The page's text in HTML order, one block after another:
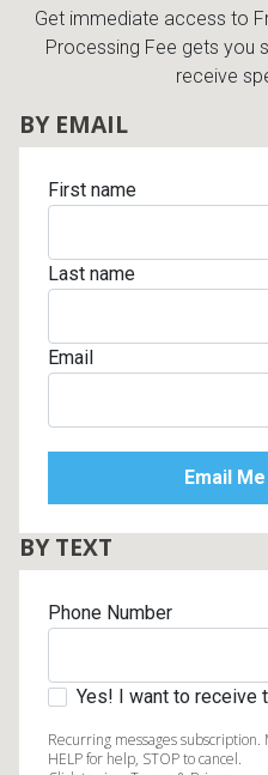
Get immediate access to
Processing Fee gets you
receive
BY EMAIL
First name
Last name
Email
BY TEXT
Phone Number
Yes! I want to receive
Recurring messages
HELP for help, STOP to cancel.